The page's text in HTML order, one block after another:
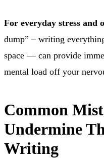
For everyday stress and
dump” – writing
space — can provide
mental load off your
Common
Undermine
Writing